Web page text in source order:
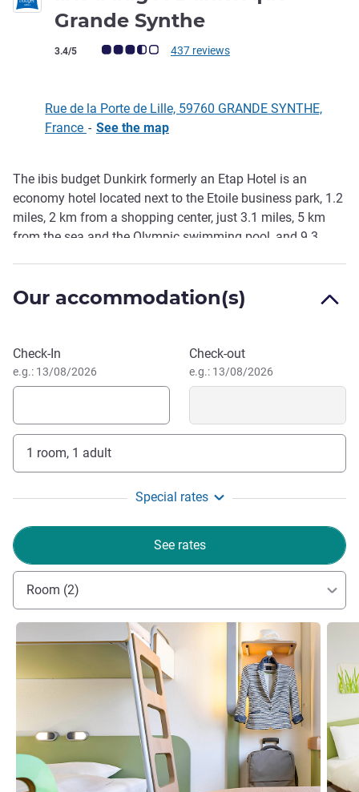
Grande Synthe
Customer review rating (ALL Rating)
3.4/5 437 reviews
Rue de la Porte de Lille, 59760 GRANDE SYNTHE,
France - See the map
Description
The ibis budget Dunkirk formerly an Etap Hotel is an
economy hotel located next to the Etoile business park, 1.2
miles, 2 km from a shopping center, just 3.1 miles, 5 km
from the sea and the Olympic swimming pool, and 9.3
and the benefits of a delicious unlimited breakfast buffet
Our accommodation(s)
Book this hotel
Check-In
e.g.: 13/08/2026
Check-out
e.g.: 13/08/2026
1 room, 1 adult
Special rates
See rates
Room (2)
See details See